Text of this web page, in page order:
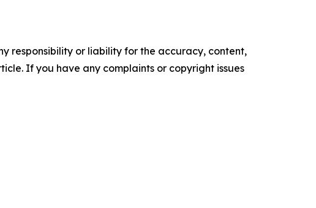
responsibility or liability for the accuracy, content,
If you have any complaints or copyright issues